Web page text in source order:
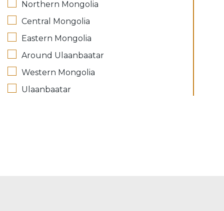
Northern Mongolia
Central Mongolia
Eastern Mongolia
Around Ulaanbaatar
Western Mongolia
Ulaanbaatar